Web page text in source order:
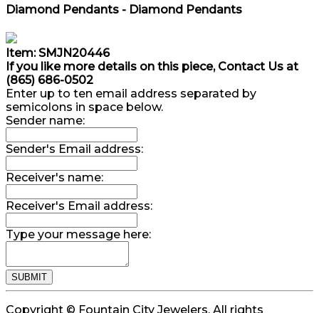
Diamond Pendants - Diamond Pendants
Item: SMJN20446
If you like more details on this piece, Contact Us at
(865) 686-0502
Enter up to ten email address separated by
semicolons in space below.
Sender name:
Sender's Email address:
Receiver's name:
Receiver's Email address:
Type your message here:
Copyright © Fountain City Jewelers. All rights